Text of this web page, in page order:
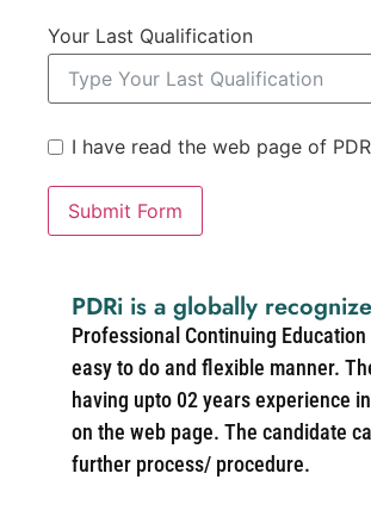
Your Last Qualification
I have read the web page of
Submit Form
PDRi is a globally
Professional Continuing
easy to do and flexible manner.
having upto 02 years experience
on the web page. The candidate
further process/ procedure.